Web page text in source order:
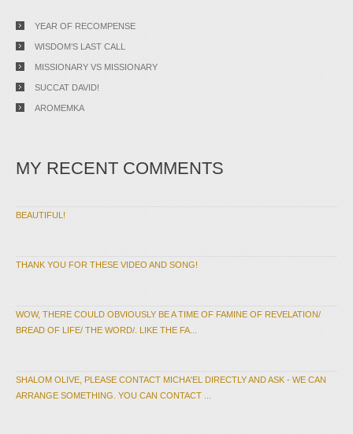
YEAR OF RECOMPENSE
WISDOM’S LAST CALL
MISSIONARY VS MISSIONARY
SUCCAT DAVID!
AROMEMKA
MY RECENT COMMENTS
BEAUTIFUL!
THANK YOU FOR THESE VIDEO AND SONG!
WOW, THERE COULD OBVIOUSLY BE A TIME OF FAMINE OF REVELATION/
BREAD OF LIFE/ THE WORD/. LIKE THE FA...
SHALOM OLIVE, PLEASE CONTACT MICHA'EL DIRECTLY AND ASK - WE CAN
ARRANGE SOMETHING. YOU CAN CONTACT ...